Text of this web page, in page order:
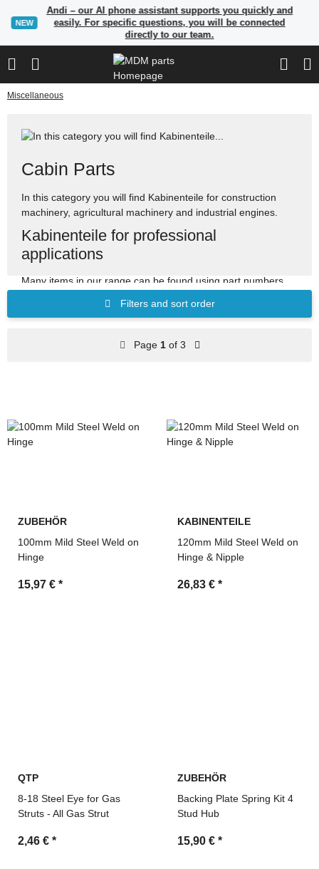
NEW
Andi – our AI phone assistant supports you quickly and
easily. For specific questions, you will be connected
directly to our team.
Miscellaneous
Cabin Parts
In this category you will find Kabinenteile for construction
machinery, agricultural machinery and industrial engines.
Kabinenteile for professional
applications
Many items in our range can be found using part numbers,
the search to quickly find suitable spare parts.
Filters and sort order
Page 1of 3
ZUBEHÖR
100mm Mild Steel Weld on
Hinge
15,97 € *
KABINENTEILE
120mm Mild Steel Weld on
Hinge & Nipple
26,83 € *
QTP
8-18 Steel Eye for Gas
Struts - All Gas Strut
2,46 € *
ZUBEHÖR
Backing Plate Spring Kit 4
Stud Hub
15,90 € *